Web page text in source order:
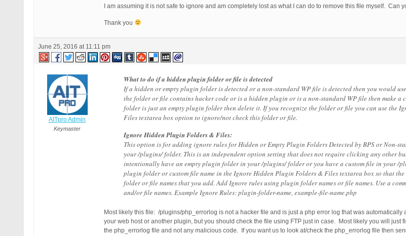
I am assuming it is not safe to ignore and am completely lost as what I can do to remove this file myself. Can
Thank you
June 25, 2016 at 11:11 pm
AITpro Admin
Keymaster
What to do if a hidden plugin folder or file is detected
If a hidden or empty plugin folder is detected or a non-standard WP file is detected then you would
the folder or file contains hacker code or is a hidden plugin or is a non-standard WP file then make
folder is just an empty plugin folder then delete it. If you recognize the folder or file you can use the
Files textarea box option to ignore/not check this folder or file.
Ignore Hidden Plugin Folders & Files:
This option is for adding ignore rules for Hidden or Empty Plugin Folders Detected by BPS or Non-
your /plugins/ folder. This is an independent option setting that does not require clicking any other
intentionally have an empty plugin folder in your /plugins/ folder or you have a custom file in your /
plugin folder or custom file name in the Ignore Hidden Plugin Folders & Files textarea box so that
folder or file names that you add. Add Ignore rules using plugin folder names or file names. Use a
and/or file names. Example Ignore Rules: plugin-folder-name, example-file-name.php
Most likely this file: /plugins/php_errorlog is not a hacker file and is just a php error log that was
your web host or another plugin, but you should check the file using FTP just in case. Most likely you will just
the php_errorlog file and not any malicious code. If you want us to look at/check the php_errorlog file then